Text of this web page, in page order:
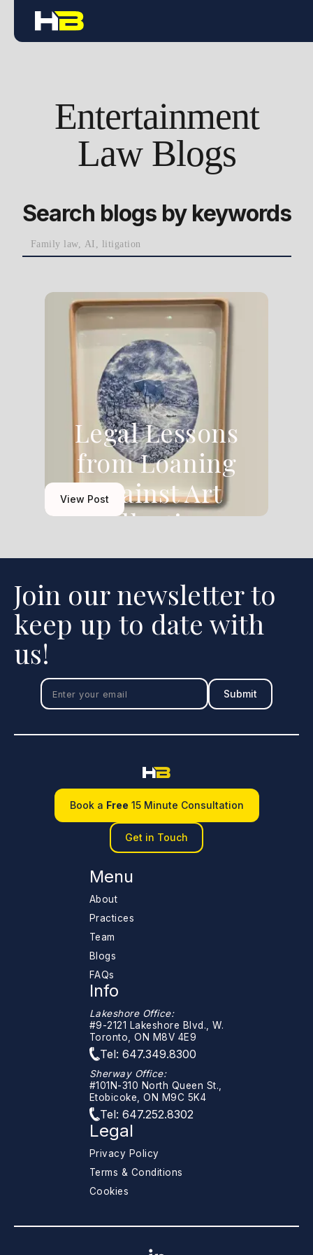
Entertainment
Law Blogs
Search blogs by keywords
View Post
Legal Lessons
from Loaning
Against Art
Collections
Join our newsletter to
keep up to date with
us!
Book a Free 15 Minute Consultation
Get in Touch
Menu
About
Practices
Team
Blogs
FAQs
Info
Lakeshore Office:
#9-2121 Lakeshore Blvd., W.
Toronto, ON M8V 4E9
Tel: 647.349.8300
Sherway Office:
#101N-310 North Queen St.,
Etobicoke, ON M9C 5K4
Tel: 647.252.8302
Legal
Privacy Policy
Terms & Conditions
Cookies